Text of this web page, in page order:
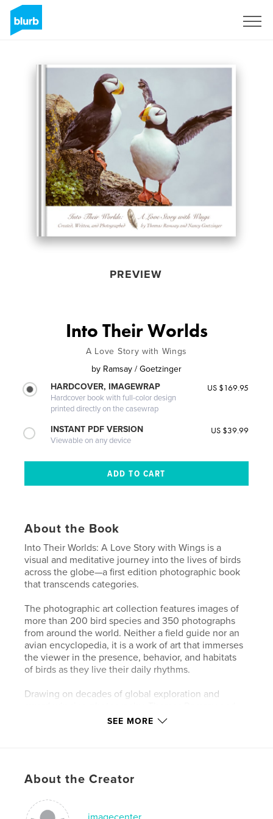
PREVIEW
Into Their Worlds
A Love Story with Wings
by Ramsay / Goetzinger
HARDCOVER, IMAGEWRAP
Hardcover book with full-color design
printed directly on the casewrap
US $169.95
INSTANT PDF VERSION
Viewable on any device
US $39.99
About the Book
Into Their Worlds: A Love Story with Wings is a
visual and meditative journey into the lives of birds
across the globe—a first edition photographic book
that transcends categories.
The photographic art collection features images of
more than 200 bird species and 350 photographs
from around the world. Neither a field guide nor an
avian encyclopedia, it is a work of art that immerses
the viewer in the presence, behavior, and habitats
of birds as they live their daily rhythms.
Drawing on decades of global exploration and
Nancy Goetzinger bring readers into intimate
-- Tom Rust, lifelong birder and naturalist with a
SEE MORE
About the Creator